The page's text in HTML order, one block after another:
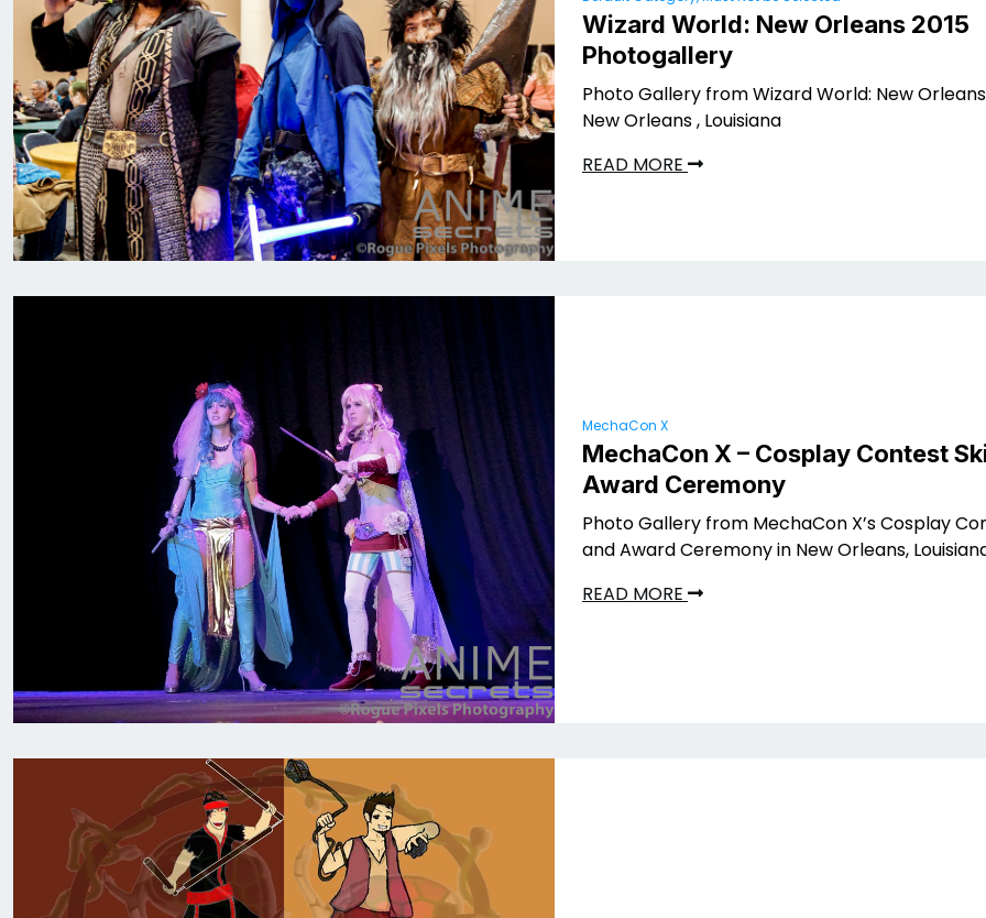
Wizard World: New Orleans 2015
Photogallery
Photo Gallery from Wizard World: New Orleans
New Orleans , Louisiana
READ MORE
MechaCon X
MechaCon X – Cosplay Contest
Award Ceremony
Photo Gallery from MechaCon X’s Cosplay
and Award Ceremony in New Orleans,
READ MORE